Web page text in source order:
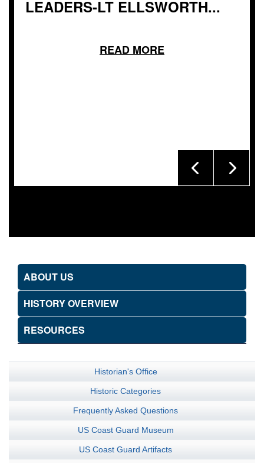
LEADERS-LT ELLSWORTH...
READ MORE
ABOUT US
HISTORY OVERVIEW
RESOURCES
Historian's Office
Historic Categories
Frequently Asked Questions
US Coast Guard Museum
US Coast Guard Artifacts